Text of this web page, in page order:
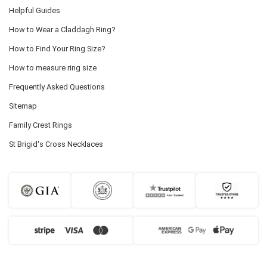
Helpful Guides
How to Wear a Claddagh Ring?
How to Find Your Ring Size?
How to measure ring size
Frequently Asked Questions
Sitemap
Family Crest Rings
St Brigid's Cross Necklaces